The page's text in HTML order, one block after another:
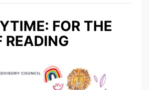
FOR THE
READING